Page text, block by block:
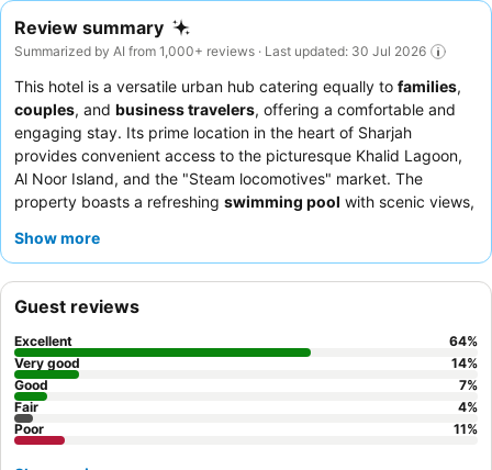
Review summary
Summarized by AI from 1,000+ reviews · Last updated: 30 Jul 2026
This hotel is a versatile urban hub catering equally to families,
couples, and business travelers, offering a comfortable and
engaging stay. Its prime location in the heart of Sharjah
provides convenient access to the picturesque Khalid Lagoon,
Al Noor Island, and the "Steam locomotives" market. The
property boasts a refreshing swimming pool with scenic views,
consistently praise the
restaurant, featuring live cooking stations. For a truly relaxing
experience, consider booking a room on a higher floor for
superior views.
Show more
Guest reviews
Excellent 64%
Very good
14%
Good
7%
Fair
4%
Poor
11%